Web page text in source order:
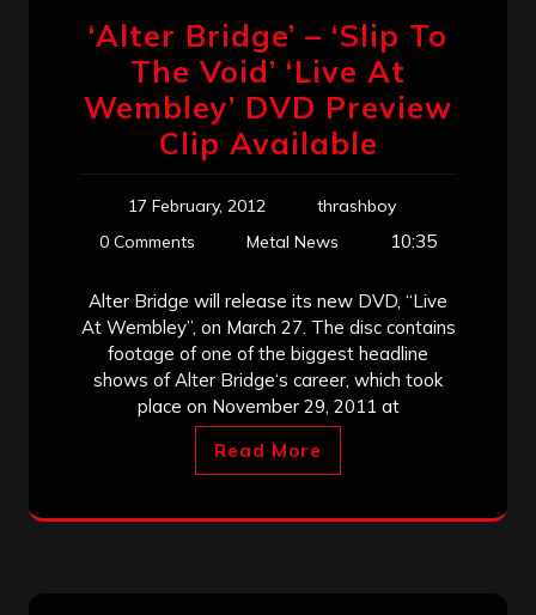
‘Alter Bridge’ – ‘Slip To
The Void’ ‘Live At
Wembley’ DVD Preview
Clip Available
17 February, 2012
thrashboy
0 Comments
Metal News 10:35
Alter Bridge will release its new DVD, “Live
At Wembley”, on March 27. The disc contains
footage of one of the biggest headline
shows of Alter Bridge‘s career, which took
place on November 29, 2011 at
Read More